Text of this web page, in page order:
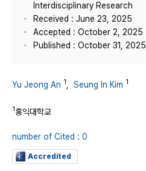
Interdisciplinary Research
Received : June 23, 2025
Accepted : October 2, 2025
Published : October 31, 2025
Yu Jeong An 1 Seung In Kim 1
1홍익대학교
number of Cited : 0
Accredited